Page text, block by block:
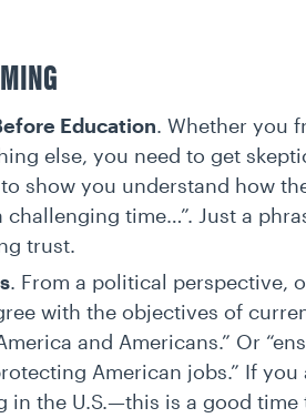
Education. Whether you
else, you need to get
show you understand how
challenging time…”. Just a
trust.
. From a political perspective,
with the objectives of
and Americans.” Or
American jobs.” If
in the U.S.—this is a good